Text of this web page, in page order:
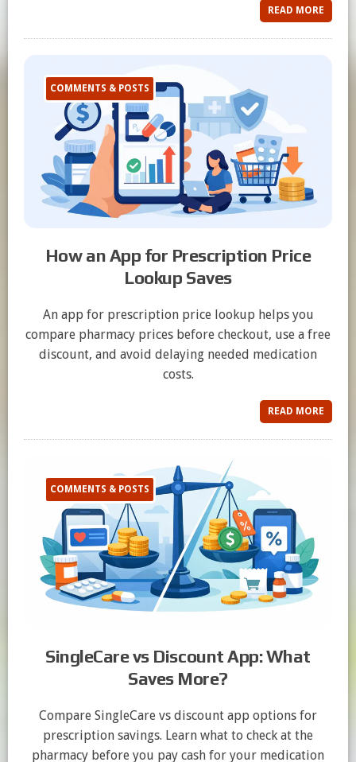
READ MORE
COMMENTS & POSTS
How an App for Prescription Price
Lookup Saves
An app for prescription price lookup helps you
compare pharmacy prices before checkout, use a free
discount, and avoid delaying needed medication
costs.
READ MORE
COMMENTS & POSTS
SingleCare vs Discount App: What
Saves More?
Compare SingleCare vs discount app options for
prescription savings. Learn what to check at the
pharmacy before you pay cash for your medication